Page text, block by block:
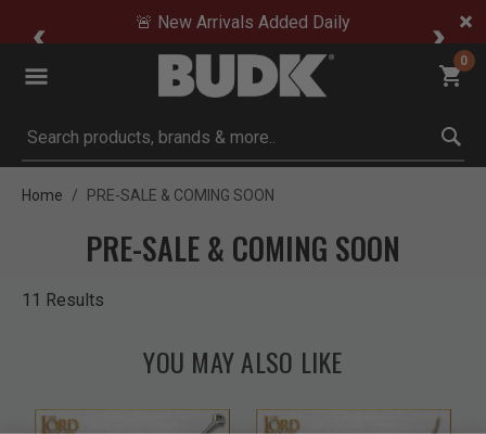
🚨 New Arrivals Added Daily
0
Submit search keywords
Home PRE-SALE & COMING SOON
PRE-SALE & COMING SOON
11 Results
YOU MAY ALSO LIKE